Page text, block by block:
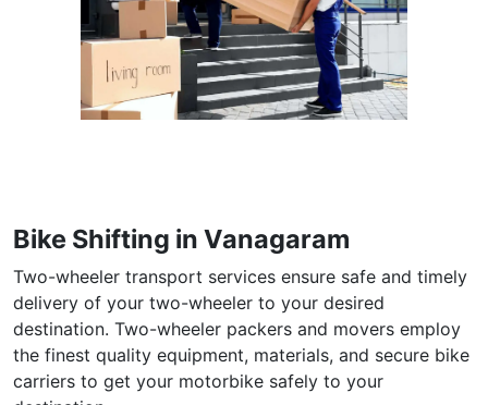
Bike Shifting in Vanagaram
Two-wheeler transport services ensure safe and timely
delivery of your two-wheeler to your desired
destination. Two-wheeler packers and movers employ
the finest quality equipment, materials, and secure bike
carriers to get your motorbike safely to your